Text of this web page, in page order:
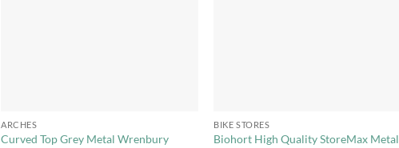
ARCHES
Curved Top Grey Metal Wrenbury
BIKE STORES
Biohort High Quality StoreMax Metal